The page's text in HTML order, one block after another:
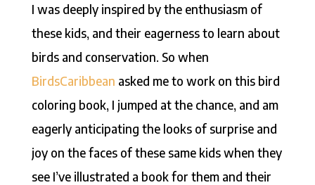
I was deeply inspired by the enthusiasm of
these kids, and their eagerness to learn about
birds and conservation. So when
BirdsCaribbean asked me to work on this bird
coloring book, I jumped at the chance, and am
eagerly anticipating the looks of surprise and
joy on the faces of these same kids when they
see I’ve illustrated a book for them and their